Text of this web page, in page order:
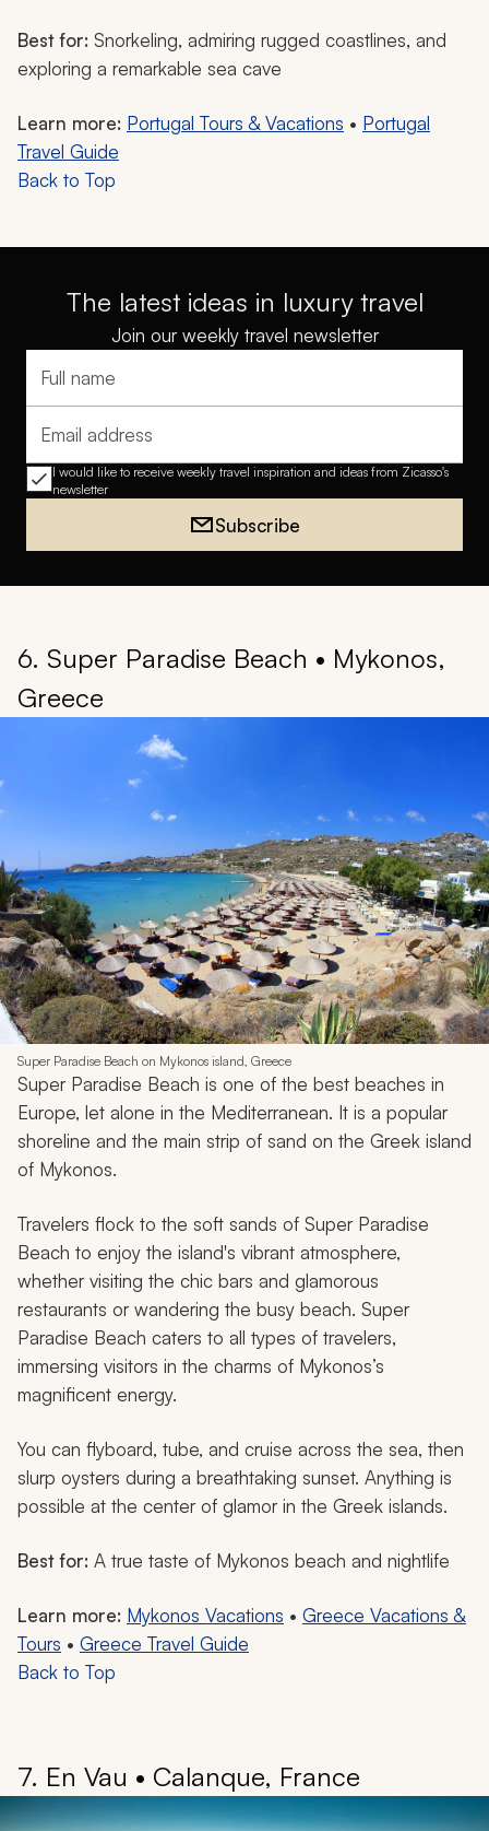
Best for: Snorkeling, admiring rugged coastlines, and
exploring a remarkable sea cave
Learn more: Portugal Tours & Vacations • Portugal
Travel Guide
Back to Top
The latest ideas in luxury travel
Join our weekly travel newsletter
Full name
Email address
I would like to receive weekly travel inspiration and ideas from Zicasso's
newsletter
Subscribe
6. Super Paradise Beach • Mykonos,
Greece
Super Paradise Beach on Mykonos island, Greece
Super Paradise Beach is one of the best beaches in
Europe, let alone in the Mediterranean. It is a popular
shoreline and the main strip of sand on the Greek island
of Mykonos.
Travelers flock to the soft sands of Super Paradise
Beach to enjoy the island's vibrant atmosphere,
whether visiting the chic bars and glamorous
restaurants or wandering the busy beach. Super
Paradise Beach caters to all types of travelers,
immersing visitors in the charms of Mykonos’s
magnificent energy.
You can flyboard, tube, and cruise across the sea, then
slurp oysters during a breathtaking sunset. Anything is
possible at the center of glamor in the Greek islands.
Best for: A true taste of Mykonos beach and nightlife
Learn more: Mykonos Vacations • Greece Vacations &
Tours • Greece Travel Guide
Back to Top
7. En Vau • Calanque, France